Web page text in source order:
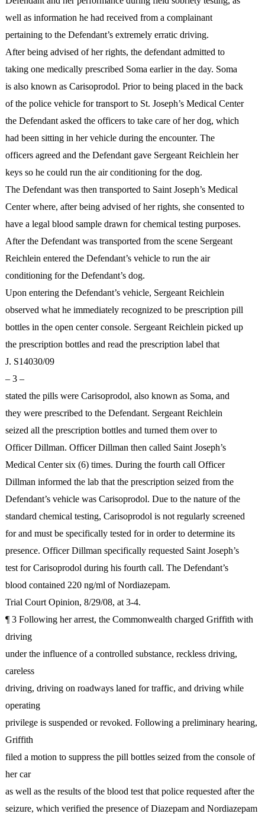
well as information he had received from a complainant
pertaining to the Defendant’s extremely erratic driving.
After being advised of her rights, the defendant admitted to
taking one medically prescribed Soma earlier in the day. Soma
is also known as Carisoprodol. Prior to being placed in the back
of the police vehicle for transport to St. Joseph’s Medical Center
the Defendant asked the officers to take care of her dog, which
had been sitting in her vehicle during the encounter. The
officers agreed and the Defendant gave Sergeant Reichlein her
keys so he could run the air conditioning for the dog.
The Defendant was then transported to Saint Joseph’s Medical
Center where, after being advised of her rights, she consented to
have a legal blood sample drawn for chemical testing purposes.
After the Defendant was transported from the scene Sergeant
Reichlein entered the Defendant’s vehicle to run the air
conditioning for the Defendant’s dog.
Upon entering the Defendant’s vehicle, Sergeant Reichlein
observed what he immediately recognized to be prescription pill
bottles in the open center console. Sergeant Reichlein picked up
the prescription bottles and read the prescription label that
J. S14030/09
– 3 –
stated the pills were Carisoprodol, also known as Soma, and
they were prescribed to the Defendant. Sergeant Reichlein
seized all the prescription bottles and turned them over to
Officer Dillman. Officer Dillman then called Saint Joseph’s
Medical Center six (6) times. During the fourth call Officer
Dillman informed the lab that the prescription seized from the
Defendant’s vehicle was Carisoprodol. Due to the nature of the
standard chemical testing, Carisoprodol is not regularly screened
for and must be specifically tested for in order to determine its
presence. Officer Dillman specifically requested Saint Joseph’s
test for Carisoprodol during his fourth call. The Defendant’s
blood contained 220 ng/ml of Nordiazepam.
Trial Court Opinion, 8/29/08, at 3-4.
¶ 3 Following her arrest, the Commonwealth charged Griffith with
driving
under the influence of a controlled substance, reckless driving,
careless
driving, driving on roadways laned for traffic, and driving while
operating
privilege is suspended or revoked. Following a preliminary hearing,
Griffith
filed a motion to suppress the pill bottles seized from the console of
her car
as well as the results of the blood test that police requested after the
seizure, which verified the presence of Diazepam and Nordiazepam